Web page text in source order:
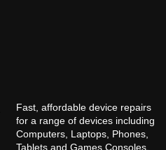
Fast, affordable device repairs
for a range of devices including
Computers, Laptops, Phones,
Tablets and Games Consoles.